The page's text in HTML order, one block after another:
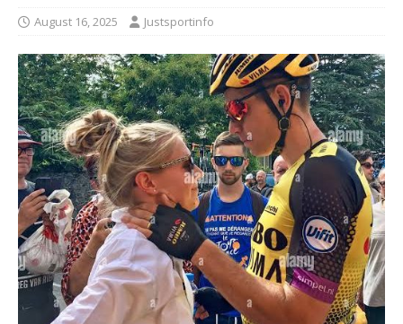
August 16, 2025 Justsportinfo